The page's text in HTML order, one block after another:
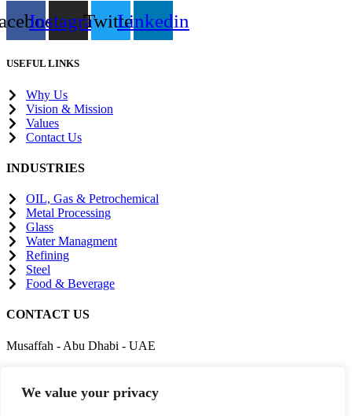
We value your privacy
InstagramTwitterLinkedin
USEFUL LINKS
Why Us
Vision & Mission
Values
Contact Us
INDUSTRIES
OIL, Gas & Petrochemical
Metal Processing
Glass
Water Managment
Refining
Steel
Food & Beverage
CONTACT US
Musaffah - Abu Dhabi - UAE
+971542222879